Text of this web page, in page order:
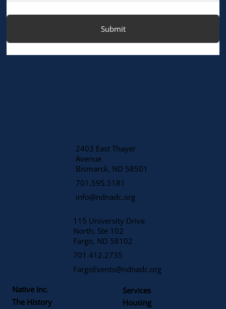
2403 East Thayer
Avenue
​Bismarck, ND 58501
701.595.5181
info@ndnadc.org
115 University Drive
North, Ste 102
Fargo, ND 58102
701.412.2735
FargoEvents@ndnadc.org
Native Inc.
The History
Services
Housing
Submit